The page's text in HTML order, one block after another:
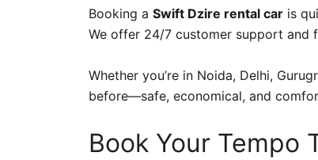
Booking a Swift Dzire rental car is
We offer 24/7 customer support and
Whether you’re in Noida, Delhi,
before—safe, economical, and
Book Your Tempo